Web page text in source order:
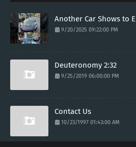
Another Car Shows to
9/20/2025 09:22:00 PM
Deuteronomy 2:32
9/25/2019 06:00:00 PM
Contact Us
10/23/1997 01:43:00 AM